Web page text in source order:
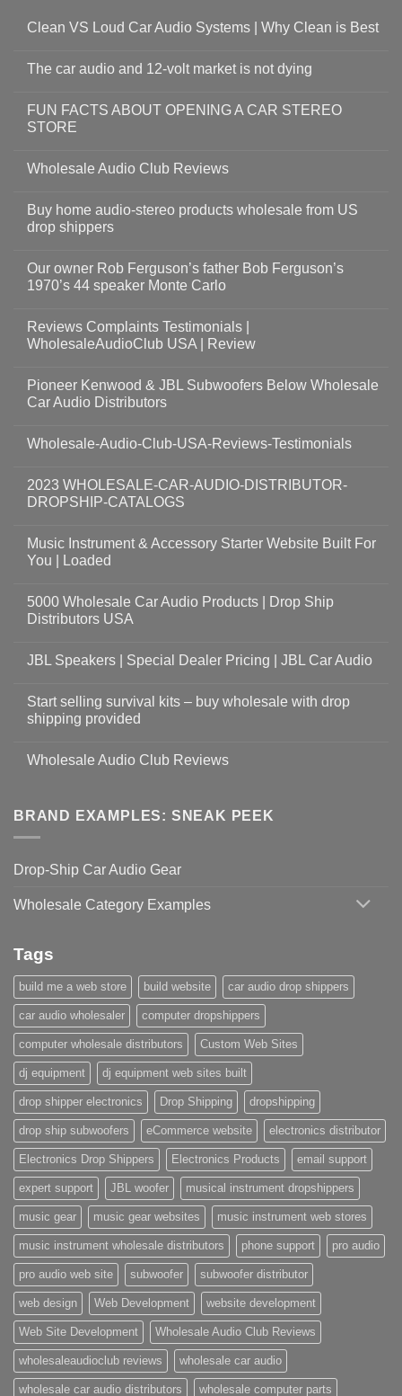
Clean VS Loud Car Audio Systems | Why Clean is Best
The car audio and 12-volt market is not dying
FUN FACTS ABOUT OPENING A CAR STEREO
STORE
Wholesale Audio Club Reviews
Buy home audio-stereo products wholesale from US
drop shippers
Our owner Rob Ferguson’s father Bob Ferguson’s
1970’s 44 speaker Monte Carlo
Reviews Complaints Testimonials |
WholesaleAudioClub USA | Review
Pioneer Kenwood & JBL Subwoofers Below Wholesale
Car Audio Distributors
Wholesale-Audio-Club-USA-Reviews-Testimonials
2023 WHOLESALE-CAR-AUDIO-DISTRIBUTOR-
DROPSHIP-CATALOGS
Music Instrument & Accessory Starter Website Built For
You | Loaded
5000 Wholesale Car Audio Products | Drop Ship
Distributors USA
JBL Speakers | Special Dealer Pricing | JBL Car Audio
Start selling survival kits – buy wholesale with drop
shipping provided
Wholesale Audio Club Reviews
BRAND EXAMPLES: SNEAK PEEK
Drop-Ship Car Audio Gear
Wholesale Category Examples
Tags
build me a web store build website car audio drop shippers
car audio wholesaler computer dropshippers
computer wholesale distributors Custom Web Sites
dj equipment dj equipment web sites built
drop shipper electronics Drop Shipping dropshipping
drop ship subwoofers eCommerce website electronics distributor
Electronics Drop Shippers Electronics Products email support
expert support JBL woofer musical instrument dropshippers
music gear music gear websites music instrument web stores
music instrument wholesale distributors phone support pro audio
pro audio web site subwoofer subwoofer distributor
web design Web Development website development
Web Site Development Wholesale Audio Club Reviews
wholesaleaudioclub reviews wholesale car audio
wholesale car audio distributors wholesale computer parts